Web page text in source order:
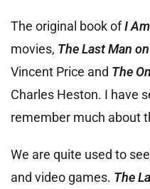
The original book ofI
movies, The Last Man
Vincent Price and The
Charles Heston. I have
remember much about
We are quite used to
and video games. The